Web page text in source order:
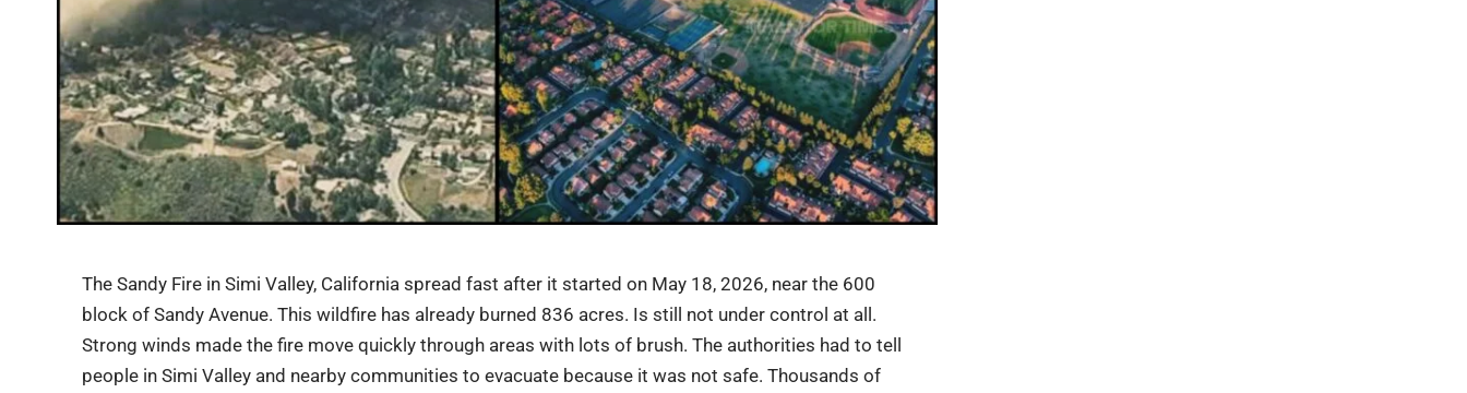
The Sandy Fire inSimi Valley, California spread fast after it started on May 18, 2026, near the 600
block of Sandy Avenue. This wildfire has already burned 836 acres. Is still not under control at all.
Strong winds made the fire move quickly through areas with lots of brush. The authorities had to tell
people in Simi Valley and nearby communities to evacuate because it was not safe. Thousands of